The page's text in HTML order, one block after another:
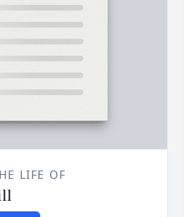
LIFE OF